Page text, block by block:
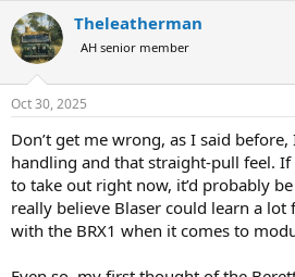
c
t
i
s
Theleatherman
AH senior member
Oct 30, 2025
Don’t get me wrong, as I said
handling and that straight-pull feel.
to take out right now, it’d probably
really believe Blaser could learn a
with the BRX1 when it comes to